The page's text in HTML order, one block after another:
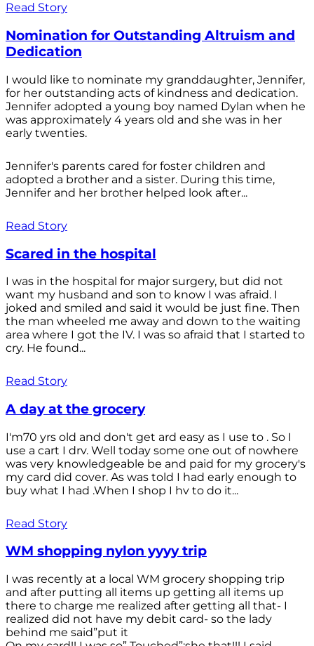
Read Story
Nomination for Outstanding Altruism and
Dedication
I would like to nominate my granddaughter, Jennifer,
for her outstanding acts of kindness and dedication.
Jennifer adopted a young boy named Dylan when he
was approximately 4 years old and she was in her
early twenties.
Jennifer's parents cared for foster children and
adopted a brother and a sister. During this time,
Jennifer and her brother helped look after...
Read Story
Scared in the hospital
I was in the hospital for major surgery, but did not
want my husband and son to know I was afraid. I
joked and smiled and said it would be just fine. Then
the man wheeled me away and down to the waiting
area where I got the IV. I was so afraid that I started to
cry. He found...
Read Story
A day at the grocery
I'm70 yrs old and don't get ard easy as I use to . So I
use a cart I drv. Well today some one out of nowhere
was very knowledgeable be and paid for my grocery's
my card did cover. As was told I had early enough to
buy what I had .When I shop I hv to do it...
Read Story
WM shopping nylon yyyy trip
I was recently at a local WM grocery shopping trip
and after putting all items up getting all items up
there to charge me realized after getting all that- I
realized did not have my debit card- so the lady
behind me said”put it